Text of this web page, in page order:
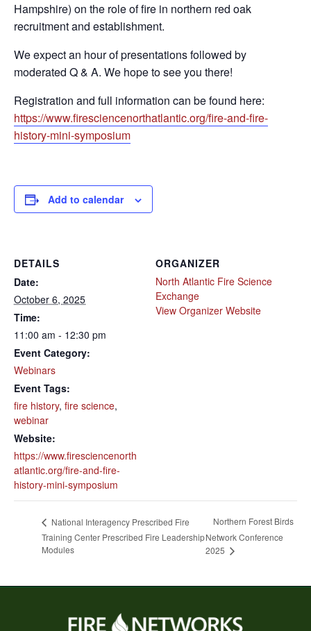
Hampshire) on the role of fire in northern red oak
recruitment and establishment.
We expect an hour of presentations followed by
moderated Q & A. We hope to see you there!
Registration and full information can be found here:
https://www.firesciencenorthatlantic.org/fire-and-fire-
history-mini-symposium
Add to calendar
DETAILS
Date:
October 6, 2025
Time:
11:00 am - 12:30 pm
Event Category:
Webinars
Event Tags:
fire history, fire science,
webinar
Website:
https://www.firesciencenorth
atlantic.org/fire-and-fire-
history-mini-symposium
ORGANIZER
North Atlantic Fire Science
Exchange
View Organizer Website
National Interagency Prescribed Fire
Training Center Prescribed Fire Leadership
Modules
Northern Forest Birds
Network Conference
2025